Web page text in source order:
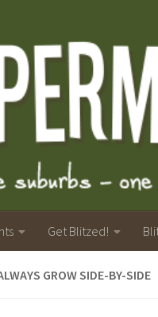
Get Blitzed!
GROW SIDE-BY-SIDE